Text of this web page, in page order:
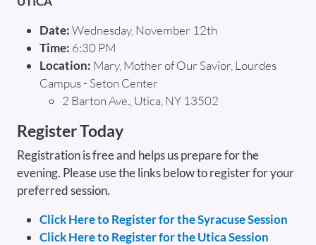
Date:Wednesday, November 12th
Time: 6:30 PM
Location: Mary, Mother of Our Savior, Lourdes
Campus - Seton Center
2 Barton Ave., Utica, NY 13502
Register Today
Registration is free and helps us prepare for the
evening. Please use the links below to register for your
preferred session.
Click Here to Register for the Syracuse Session
Click Here to Register for the Utica Session